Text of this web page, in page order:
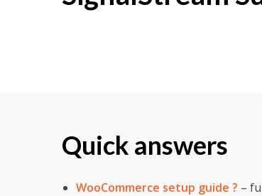
Quick answers
WooCommerce setup guide ? –